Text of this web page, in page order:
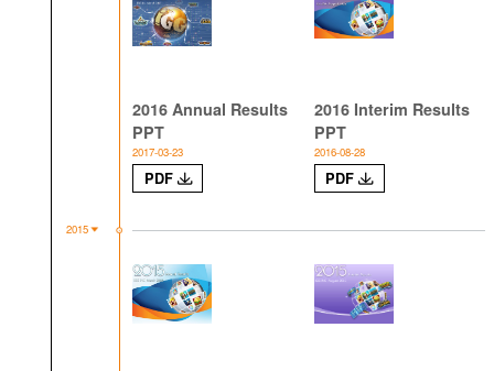
2016 Annual Results
PPT
2017-03-23
PDF
2016 Interim Results
PPT
2016-08-28
PDF
2015